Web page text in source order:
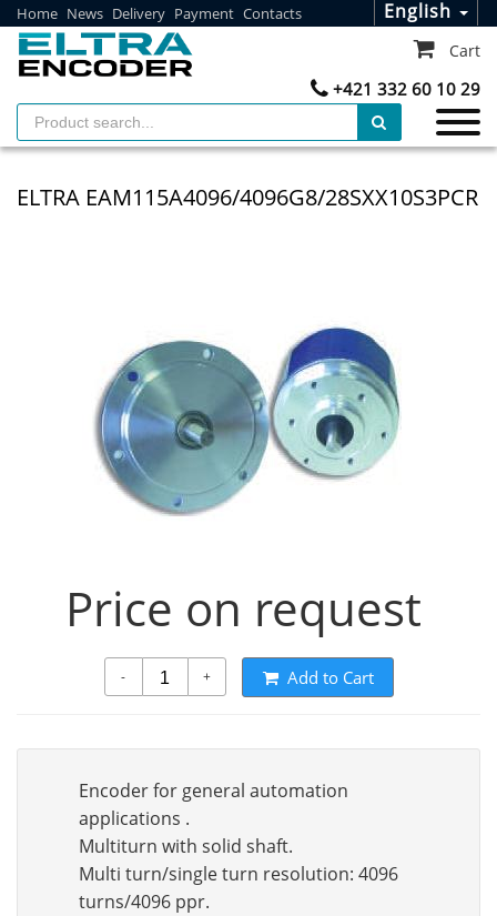
Home News Delivery Payment Contacts English
+421 332 60 10 29
Cart
ELTRA EAM115A4096/4096G8/28SXX10S3PCR
Price on request
- + Add to Cart
Encoder for general automation
applications .
Multiturn with solid shaft.
Multi turn/single turn resolution: 4096
turns/4096 ppr.